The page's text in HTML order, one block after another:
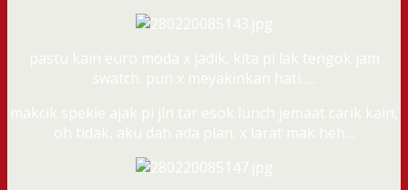
pastu kain euro moda x jadik, kita pi lak tengok jam
swatch. pun x meyakinkan hati…..
makcik spekie ajak pi jln tar esok lunch jemaat carik kain,
oh tidak, aku dah ada plan. x larat mak heh…